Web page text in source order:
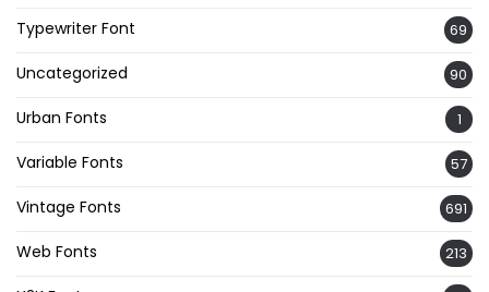
Typewriter Font 69
Uncategorized 90
Urban Fonts 1
Variable Fonts 57
Vintage Fonts 691
Web Fonts 213